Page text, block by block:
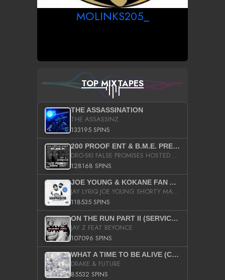
MOLINKS205_
TOP MIXTAPES
THE ASSASSINATION
THE ASSASSINZ
133195 SPINS
200 PROOF ENT & B.M.E. PRESENTS
DRO-SKI FALSE PROMISES HOSTED BY DJ COMEBEACK
128168 SPINS
JOE YOUNG & KOKANE FAN APPRECIATION MIXTAPE
JAY LYRIQ JOE YOUNG SHORTY MACK BUSTA RHYMES RICKY ROZAY THE GAME CA$HIS K.YOUNG YUNG BERG AANISAH LONG KURUPT DA ILLEST CHRIS BROWN CROOKED I THE GAME PROD BY MOON MAN COLD 187 PROD BIG HUTCH HOT BOY TURK DON TRIP
118535 SPINS
ON THE RUN PART II (SERVICE PACK)
JAY Z FEAT BEYONCE
107096 SPINS
WHAT A TIME TO BE ALIVE (CLEAN)
DRAKE & FUTURE
85532 SPINS